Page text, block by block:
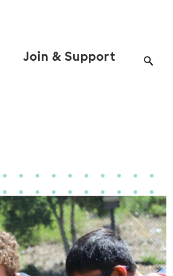
Join & Support